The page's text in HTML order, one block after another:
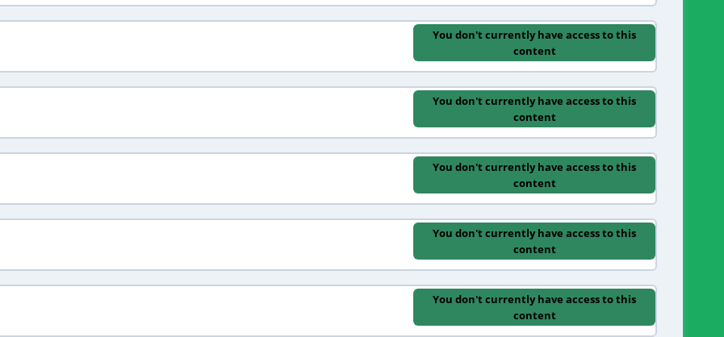
You don't currently have access to this
content
You don't currently have access to this
content
You don't currently have access to this
content
You don't currently have access to this
content
You don't currently have access to this
content